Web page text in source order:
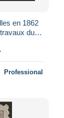
en 1862
du
Professional